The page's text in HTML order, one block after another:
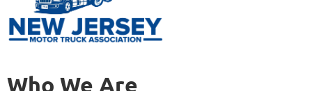
Who We Are